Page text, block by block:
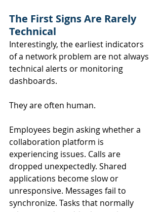
The First Signs Are Rarely
Technical
Interestingly, the earliest indicators
of a network problem are not always
technical alerts or monitoring
dashboards.
They are often human.
Employees begin asking whether a
collaboration platform is
experiencing issues. Calls are
dropped unexpectedly. Shared
applications become slow or
unresponsive. Messages fail to
synchronize. Tasks that normally